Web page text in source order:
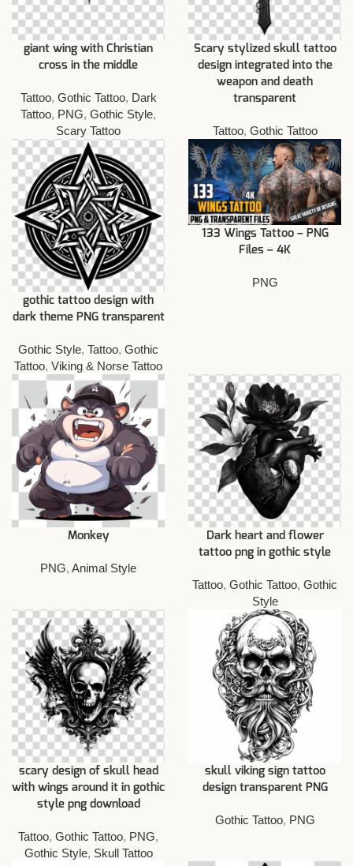
giant wing with Christian
cross in the middle
Tattoo, Gothic Tattoo, Dark
Tattoo, PNG, Gothic Style,
Scary Tattoo
Scary stylized skull tattoo
design integrated into the
weapon and death
transparent
Tattoo, Gothic Tattoo
gothic tattoo design with
dark theme PNG transparent
Gothic Style, Tattoo, Gothic
Tattoo, Viking & Norse Tattoo
133 Wings Tattoo – PNG
Files – 4K
PNG
Monkey
PNG, Animal Style
Dark heart and flower
tattoo png in gothic style
Tattoo, Gothic Tattoo, Gothic
Style
scary design of skull head
with wings around it in gothic
style png download
Tattoo, Gothic Tattoo, PNG,
Gothic Style, Skull Tattoo
skull viking sign tattoo
design transparent PNG
Gothic Tattoo, PNG